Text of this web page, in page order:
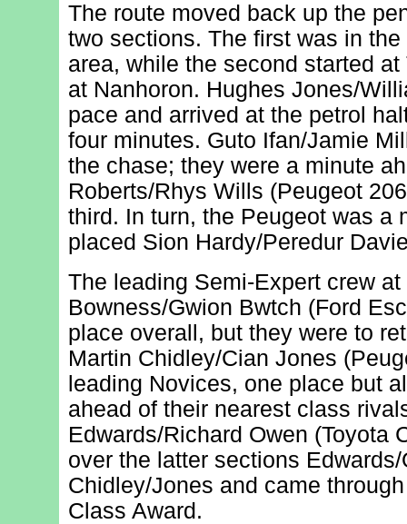
The route moved back up the
two sections. The first was in
area, while the second started
at Nanhoron. Hughes Jones/
pace and arrived at the petrol
four minutes. Guto Ifan/Jamie
the chase; they were a minute
Roberts/Rhys Wills (Peugeot
third. In turn, the Peugeot was a
placed Sion Hardy/Peredur
The leading Semi-Expert crew
Bowness/Gwion Bwtch (Ford
place overall, but they were to
Martin Chidley/Cian Jones
leading Novices, one place but
ahead of their nearest class
Edwards/Richard Owen (Toyota
over the latter sections
Chidley/Jones and came
Class Award.